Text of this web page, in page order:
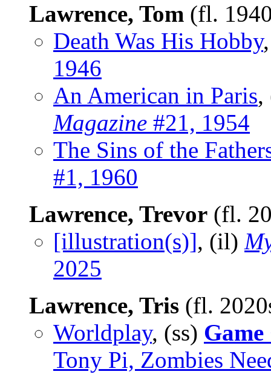
Lawrence, Tom (fl.
Death Was His Hobby
1946
An American in Paris,
Magazine #21, 1954
The Sins of the
#1, 1960
Lawrence, Trevor (fl.
[illustration(s)], (il)
2025
Lawrence, Tris (fl.
Worldplay, (ss)
Tony Pi, Zombies